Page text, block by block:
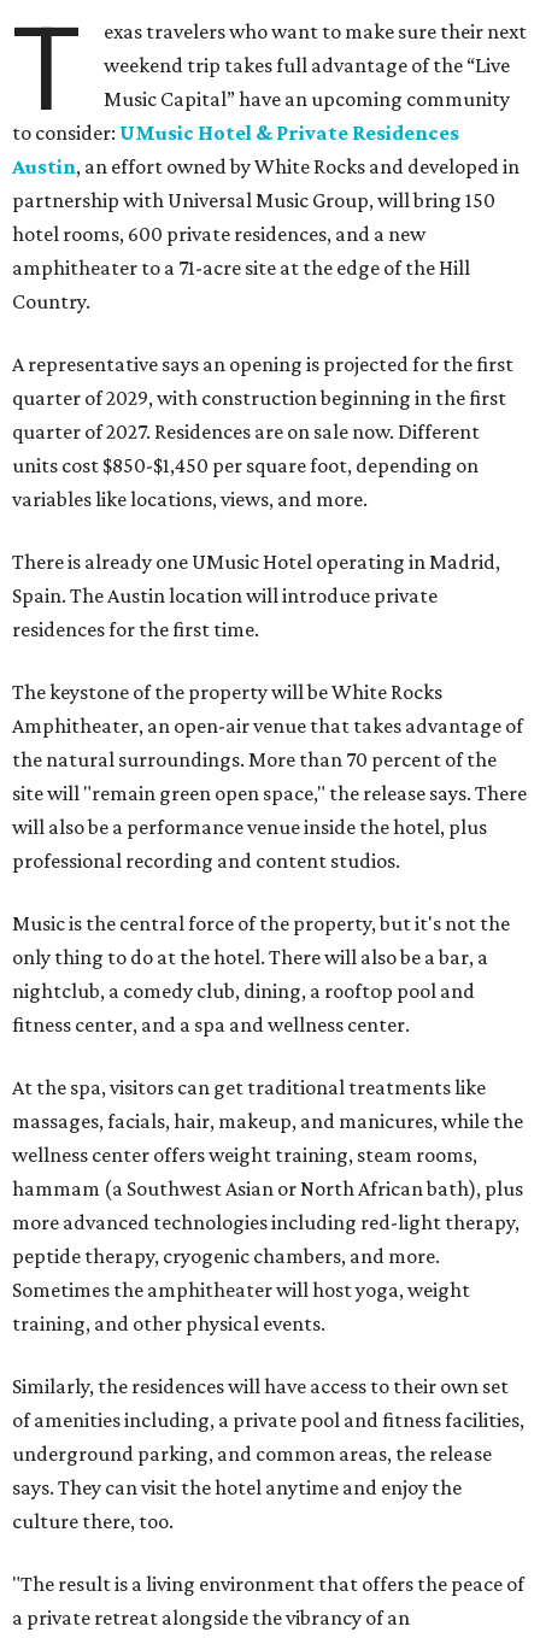
T
exas travelers who want to make sure their next
weekend trip takes full advantage of the “Live
Music Capital” have an upcoming community
to consider: UMusic Hotel & Private Residences
Austin, an effort owned by White Rocks and developed in
partnership with Universal Music Group, will bring 150
hotel rooms, 600 private residences, and a new
amphitheater to a 71-acre site at the edge of the Hill
Country.
A representative says an opening is projected for the first
quarter of 2029, with construction beginning in the first
quarter of 2027. Residences are on sale now. Different
units cost $850-$1,450 per square foot, depending on
variables like locations, views, and more.
There is already one UMusic Hotel operating in Madrid,
Spain. The Austin location will introduce private
residences for the first time.
The keystone of the property will be White Rocks
Amphitheater, an open-air venue that takes advantage of
the natural surroundings. More than 70 percent of the
site will "remain green open space," the release says. There
will also be a performance venue inside the hotel, plus
professional recording and content studios.
Music is the central force of the property, but it's not the
only thing to do at the hotel. There will also be a bar, a
nightclub, a comedy club, dining, a rooftop pool and
fitness center, and a spa and wellness center.
At the spa, visitors can get traditional treatments like
massages, facials, hair, makeup, and manicures, while the
wellness center offers weight training, steam rooms,
hammam (a Southwest Asian or North African bath), plus
more advanced technologies including red-light therapy,
peptide therapy, cryogenic chambers, and more.
Sometimes the amphitheater will host yoga, weight
training, and other physical events.
Similarly, the residences will have access to their own set
of amenities including, a private pool and fitness facilities,
underground parking, and common areas, the release
says. They can visit the hotel anytime and enjoy the
culture there, too.
"The result is a living environment that offers the peace of
a private retreat alongside the vibrancy of an